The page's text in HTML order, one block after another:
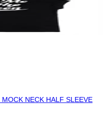
NECK HALF SLEEVE